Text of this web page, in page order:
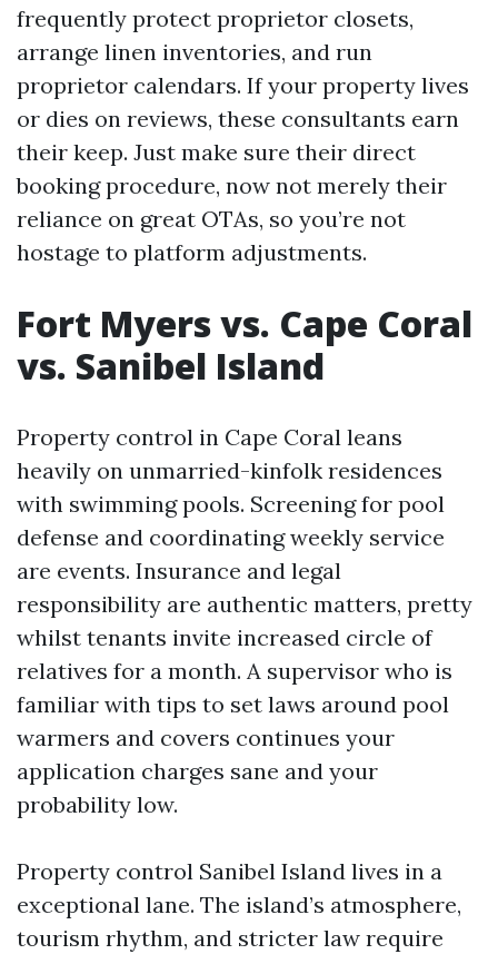
frequently protect proprietor closets,
arrange linen inventories, and run
proprietor calendars. If your property lives
or dies on reviews, these consultants earn
their keep. Just make sure their direct
booking procedure, now not merely their
reliance on great OTAs, so you’re not
hostage to platform adjustments.
Fort Myers vs. Cape Coral
vs. Sanibel Island
Property control in Cape Coral leans
heavily on unmarried-kinfolk residences
with swimming pools. Screening for pool
defense and coordinating weekly service
are events. Insurance and legal
responsibility are authentic matters, pretty
whilst tenants invite increased circle of
relatives for a month. A supervisor who is
familiar with tips to set laws around pool
warmers and covers continues your
application charges sane and your
probability low.
Property control Sanibel Island lives in a
exceptional lane. The island’s atmosphere,
tourism rhythm, and stricter law require